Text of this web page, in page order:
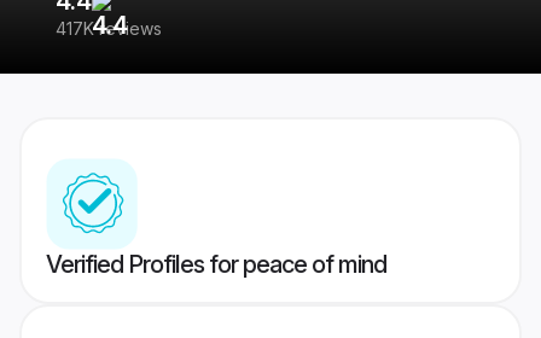
417K reviews
Verified Profiles for peace of mind